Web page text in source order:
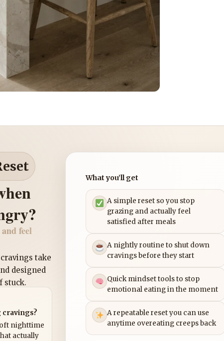
feel
take
designed
stuck.
cravings?
nighttime
actually
What you’ll get
A simple reset so you stop
grazing and actually feel
satisfied after meals
A nightly routine to shut down
cravings before they start
Quick mindset tools to stop
emotional eating in the moment
A repeatable reset you can use
anytime overeating creeps back